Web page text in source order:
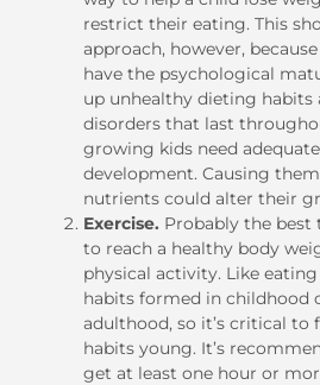
restrict their eating. This
approach, however,
have the psychological
up unhealthy dieting habits
disorders that last
growing kids need
development. Causing
nutrients could alter their
Exercise. Probably the best
to reach a healthy body
physical activity. Like
habits formed in childhood
adulthood, so it’s critical to
habits young. It’s
get at least one hour or